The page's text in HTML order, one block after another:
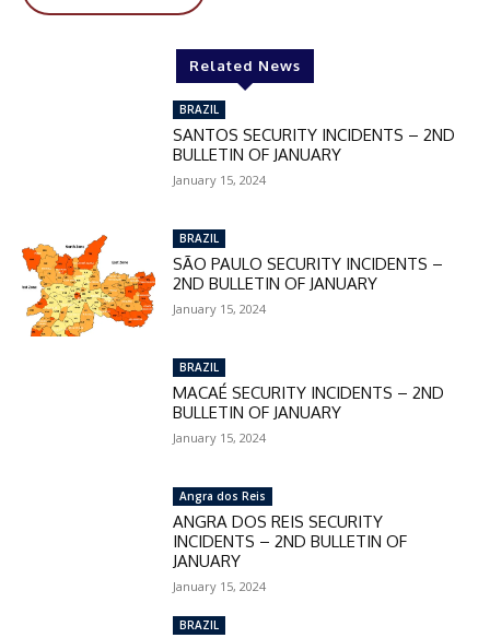
Enter the promo code during
checkout:
MOVINEWS-50
SUBSCRIBE
Related News
BRAZIL
SANTOS SECURITY INCIDENTS – 2ND
BULLETIN OF JANUARY
January 15, 2024
BRAZIL
SÃO PAULO SECURITY INCIDENTS –
2ND BULLETIN OF JANUARY
January 15, 2024
BRAZIL
MACAÉ SECURITY INCIDENTS – 2ND
BULLETIN OF JANUARY
January 15, 2024
Angra dos Reis
ANGRA DOS REIS SECURITY
INCIDENTS – 2ND BULLETIN OF
JANUARY
January 15, 2024
BRAZIL